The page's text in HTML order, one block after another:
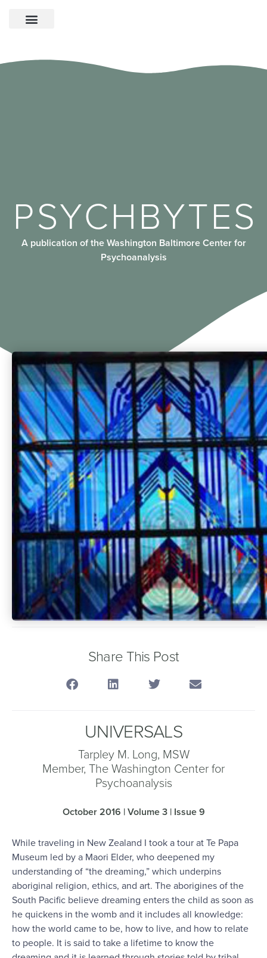
PSYCHBYTES
A publication of the Washington Baltimore Center for
Psychoanalysis
Share This Post
UNIVERSALS
Tarpley M. Long, MSW
Member, The Washington Center for
Psychoanalysis
October 2016 | Volume 3 | Issue 9
While traveling in New Zealand I took a tour at Te Papa
Museum led by a Maori Elder, who deepened my
understanding of “the dreaming,” which underpins
aboriginal religion, ethics, and art. The aborigines of the
South Pacific believe dreaming enters the child as soon as
he quickens in the womb and it includes all knowledge:
how the world came to be, how to live, and how to relate
to people. It is said to take a lifetime to know the